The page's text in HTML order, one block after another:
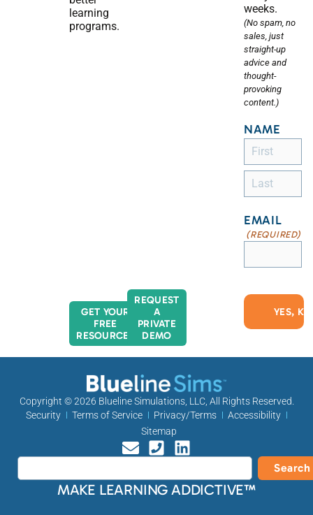
learning
programs.
GET YOUR
FREE
RESOURCES
REQUEST
A
PRIVATE
DEMO
weeks.
(No spam, no
sales, just
straight-up
advice and
thought-
provoking
content.)
NAME
EMAIL
(REQUIRED)
Copyright © 2026 Blueline Simulations, LLC, All Rights Reserved.
Security
Terms of Service Privacy/Terms
Accessibility
Sitemap
Search
MAKE LEARNING ADDICTIVE™